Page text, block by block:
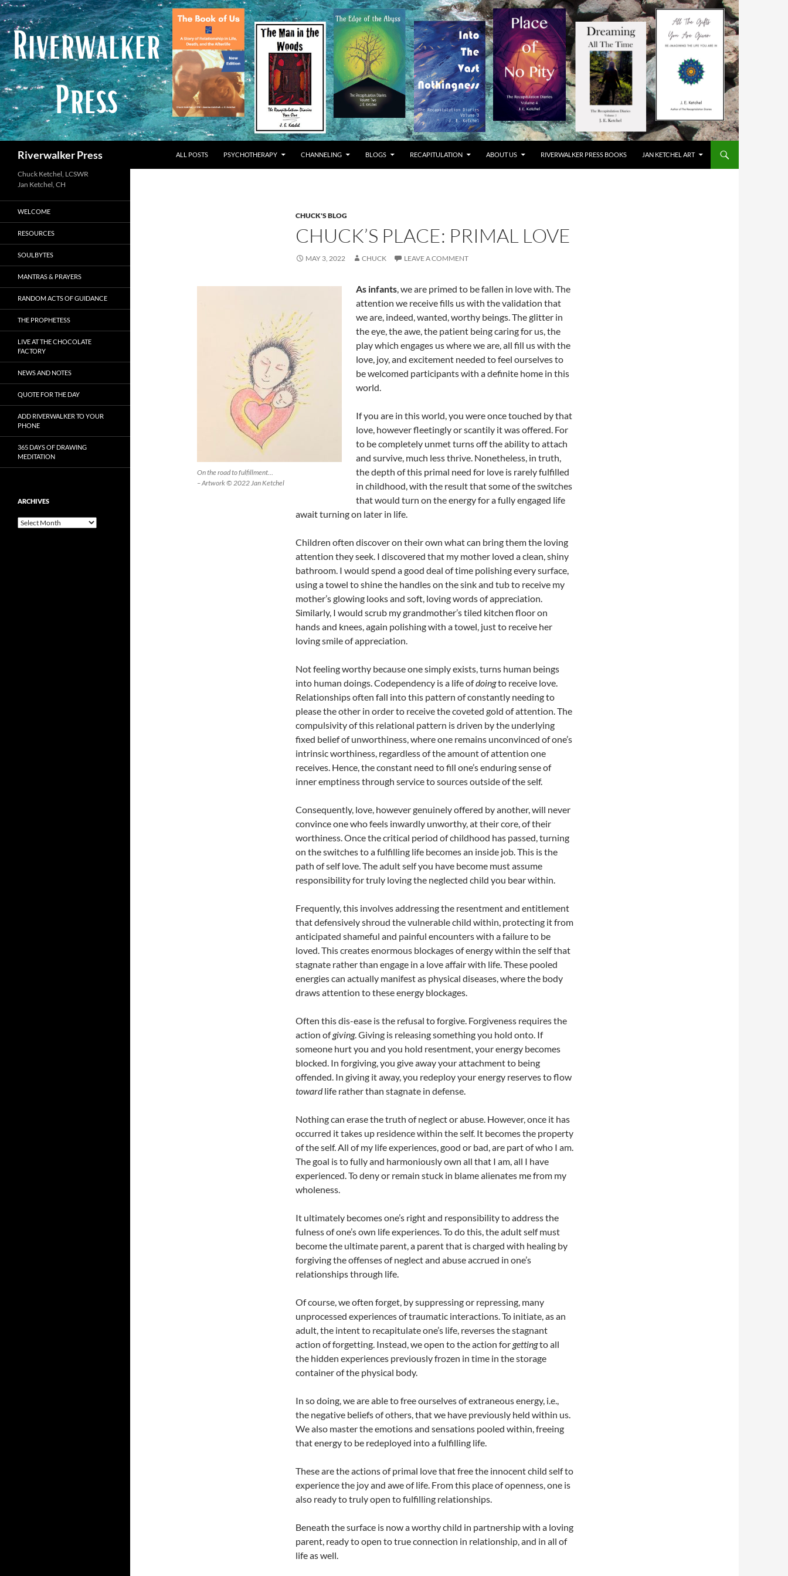
Skip
to
content
Riverwalker Press ALL POSTS PSYCHOTHERAPY CHANNELING BLOGS RECAPITULATION ABOUT US RIVERWALKER PRESS BOOKS JAN KETCHEL ART
CHUCK'S BLOG
CHUCK’S PLACE: PRIMAL LOVE
MAY 3, 2022 CHUCK LEAVE A COMMENT
On the road to fulfillment…
– Artwork © 2022 Jan Ketchel
As infants, we are primed to be fallen in love with. The
attention we receive fills us with the validation that
we are, indeed, wanted, worthy beings. The glitter in
the eye, the awe, the patient being caring for us, the
play which engages us where we are, all fill us with the
love, joy, and excitement needed to feel ourselves to
be welcomed participants with a definite home in this
world.
If you are in this world, you were once touched by that
love, however fleetingly or scantily it was offered. For
to be completely unmet turns off the ability to attach
and survive, much less thrive. Nonetheless, in truth,
the depth of this primal need for love is rarely fulfilled
in childhood, with the result that some of the switches
that would turn on the energy for a fully engaged life
await turning on later in life.
Children often discover on their own what can bring them the loving
attention they seek. I discovered that my mother loved a clean, shiny
bathroom. I would spend a good deal of time polishing every surface,
using a towel to shine the handles on the sink and tub to receive my
mother’s glowing looks and soft, loving words of appreciation.
Similarly, I would scrub my grandmother’s tiled kitchen floor on
hands and knees, again polishing with a towel, just to receive her
loving smile of appreciation.
Not feeling worthy because one simply exists, turns human beings
into human doings. Codependency is a life ofdoingto receive love.
Relationships often fall into this pattern of constantly needing to
please the other in order to receive the coveted gold of attention. The
compulsivity of this relational pattern is driven by the underlying
fixed belief of unworthiness, where one remains unconvinced of one’s
intrinsic worthiness, regardless of the amount of attention one
receives. Hence, the constant need to fill one’s enduring sense of
inner emptiness through service to sources outside of the self.
Consequently, love, however genuinely offered by another, will never
convince one who feels inwardly unworthy, at their core, of their
worthiness. Once the critical period of childhood has passed, turning
on the switches to a fulfilling life becomes an inside job. This is the
path of self love. The adult self you have become must assume
responsibility for truly loving the neglected child you bear within.
Frequently, this involves addressing the resentment and entitlement
that defensively shroud the vulnerable child within, protecting it from
anticipated shameful and painful encounters with a failure to be
loved. This creates enormous blockages of energy within the self that
stagnate rather than engage in a love affair with life. These pooled
energies can actually manifest as physical diseases, where the body
draws attention to these energy blockages.
Often this dis-ease is the refusal to forgive. Forgiveness requires the
action ofgiving. Giving is releasing something you hold onto. If
someone hurt you and you hold resentment, your energy becomes
blocked. In forgiving, you give away your attachment to being
offended. In giving it away, you redeploy your energy reserves to flow
towardlife rather than stagnate in defense.
Nothing can erase the truth of neglect or abuse. However, once it has
occurred it takes up residence within the self. It becomes the property
of the self. All of my life experiences, good or bad, are part of who I am.
The goal is to fully and harmoniously own all that I am, all I have
experienced. To deny or remain stuck in blame alienates me from my
wholeness.
It ultimately becomes one’s right and responsibility to address the
fulness of one’s own life experiences. To do this, the adult self must
become the ultimate parent, a parent that is charged with healing by
forgiving the offenses of neglect and abuse accrued in one’s
relationships through life.
Of course, we often forget, by suppressing or repressing, many
unprocessed experiences of traumatic interactions. To initiate, as an
adult, the intent to recapitulate one’s life, reverses the stagnant
action of forgetting. Instead, we open to the action for gettingto all
the hidden experiences previously frozen in time in the storage
container of the physical body.
In so doing, we are able to free ourselves of extraneous energy, i.e.,
the negative beliefs of others, that we have previously held within us.
We also master the emotions and sensations pooled within, freeing
that energy to be redeployed into a fulfilling life.
These are the actions of primal love that free the innocent child self to
experience the joy and awe of life. From this place of openness, one is
also ready to truly open to fulfilling relationships.
Beneath the surface is now a worthy child in partnership with a loving
parent, ready to open to true connection in relationship, and in all of
life as well.
Chuck Ketchel, LCSWR
WELCOME
RESOURCES
SOULBYTES
MANTRAS & PRAYERS
RANDOM ACTS OF GUIDANCE
THE PROPHETESS
LIVE AT THE CHOCOLATE
FACTORY
NEWS AND NOTES
QUOTE FOR THE DAY
ADD RIVERWALKER TO YOUR
PHONE
365 DAYS OF DRAWING
MEDITATION
ARCHIVES
Archives